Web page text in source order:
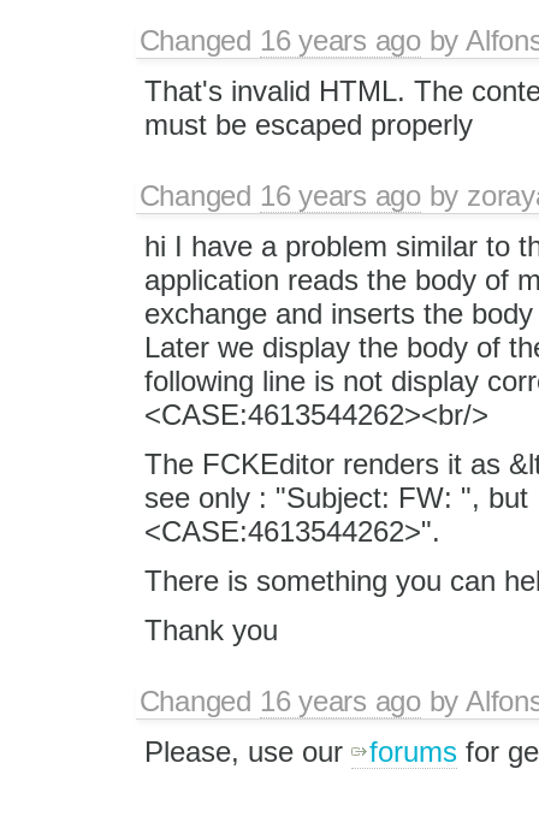
Changed 16 years agoby
That's invalid HTML. The
must be escaped properly
Changed 16 years agoby
hi I have a problem similar to
application reads the body of
exchange and inserts the
Later we display the body of
following line is not display
<CASE:4613544262><br/>
The FCKEditor renders it as
see only : "Subject: FW: ",
<CASE:4613544262>".
There is something you can
Thank you
Changed 16 years agoby
Please, use our
forumsfor